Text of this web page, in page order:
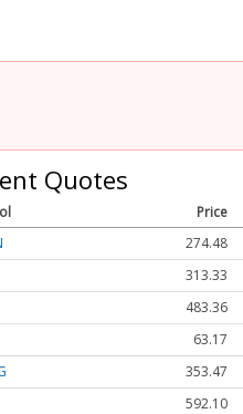
Quotes
Price
274.48
313.33
483.36
63.17
353.47
592.10